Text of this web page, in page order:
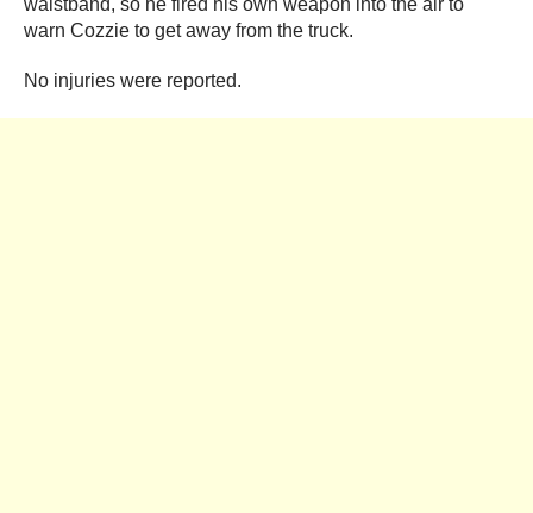
waistband, so he fired his own weapon into the air to
warn Cozzie to get away from the truck.
No injuries were reported.